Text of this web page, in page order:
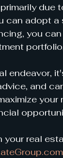
due
can adopt
you
endeavor,
and
your real